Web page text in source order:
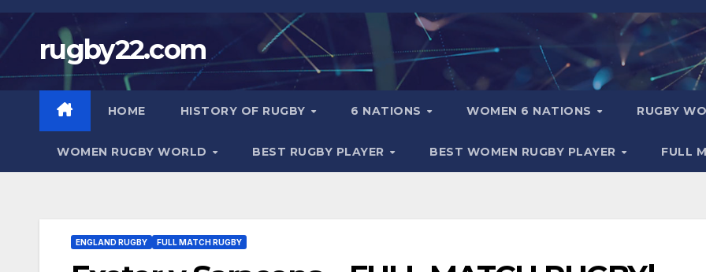
Skip
contentrugby22.com
HOME HISTORY OF RUGBY 6 NATIONS WOMEN 6 NATIONS RUGBY
WOMEN RUGBY WORLD BEST RUGBY PLAYER BEST WOMEN RUGBY PLAYER FULL
ENGLAND RUGBY FULL MATCH RUGBY